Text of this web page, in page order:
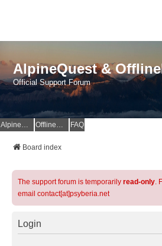
AlpineQuest &
Official Support Forum
AlpineQuest Website OfflineMaps Website FAQ
Board index
The support forum is temporarily read-only.
email contact[at]psyberia.net
Login